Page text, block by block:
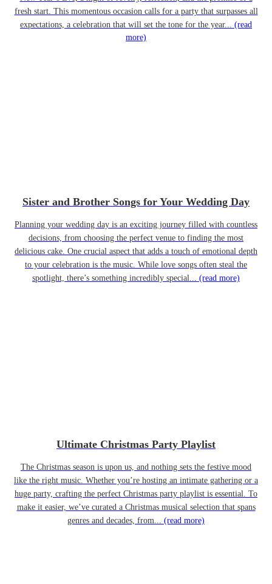
fresh start. This momentous occasion calls for a party that surpasses all
expectations, a celebration that will set the tone for the year... (read
more)
Sister and Brother Songs for Your Wedding Day
Planning your wedding day is an exciting journey filled with countless
decisions, from choosing the perfect venue to finding the most
delicious cake. One crucial aspect that adds a touch of emotional depth
to your celebration is the music. While love songs often steal the
spotlight, there’s something incredibly special... (read more)
Ultimate Christmas Party Playlist
The Christmas season is upon us, and nothing sets the festive mood
like the right music. Whether you’re hosting an intimate gathering or a
huge party, crafting the perfect Christmas party playlist is essential. To
make it easier, we’ve curated a Christmas musical selection that spans
genres and decades, from... (read more)